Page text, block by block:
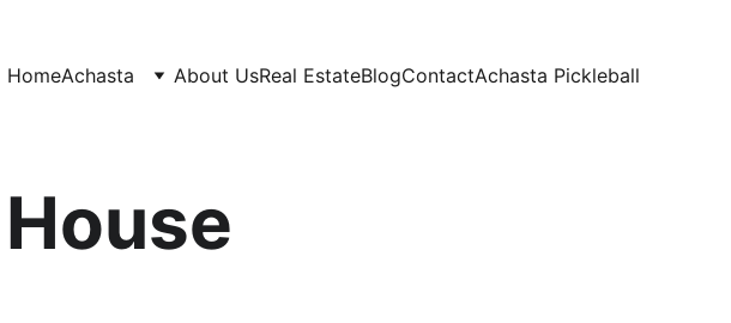
HomeAchasta About UsReal EstateBlogContactAchasta Pickleball